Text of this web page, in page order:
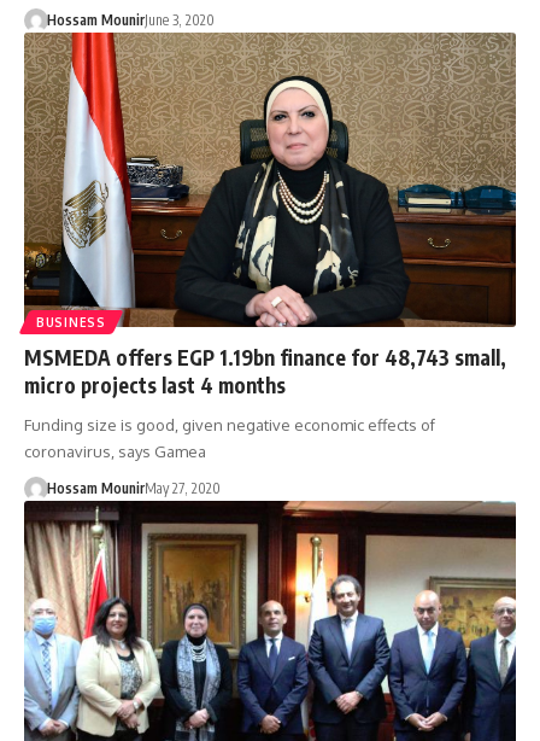
Hossam MounirJune 3, 2020
BUSINESS
MSMEDA offers EGP 1.19bn finance for 48,743 small,
micro projects last 4 months
Funding size is good, given negative economic effects of
coronavirus, says Gamea
Hossam MounirMay 27, 2020